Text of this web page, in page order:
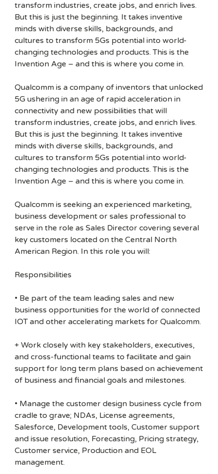
transform industries, create jobs, and enrich lives.
But this is just the beginning. It takes inventive
minds with diverse skills, backgrounds, and
cultures to transform 5Gs potential into world-
changing technologies and products. This is the
Invention Age – and this is where you come in.
Qualcomm is a company of inventors that unlocked
5G ushering in an age of rapid acceleration in
connectivity and new possibilities that will
transform industries, create jobs, and enrich lives.
But this is just the beginning. It takes inventive
minds with diverse skills, backgrounds, and
cultures to transform 5Gs potential into world-
changing technologies and products. This is the
Invention Age – and this is where you come in.
Qualcomm is seeking an experienced marketing,
business development or sales professional to
serve in the role as Sales Director covering several
key customers located on the Central North
American Region. In this role you will:
Responsibilities
• Be part of the team leading sales and new
business opportunities for the world of connected
IOT and other accelerating markets for Qualcomm.
+ Work closely with key stakeholders, executives,
and cross-functional teams to facilitate and gain
support for long term plans based on achievement
of business and financial goals and milestones.
• Manage the customer design business cycle from
cradle to grave; NDAs, License agreements,
Salesforce, Development tools, Customer support
and issue resolution, Forecasting, Pricing strategy,
Customer service, Production and EOL
management.